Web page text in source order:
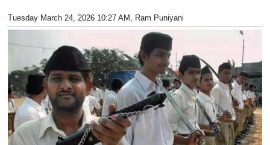
Tuesday March 24, 2026 10:27 AM , Ram Puniyani